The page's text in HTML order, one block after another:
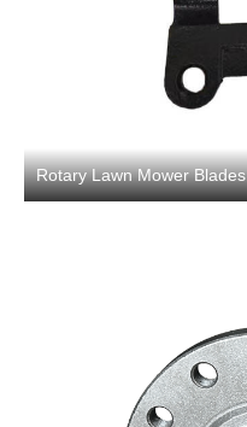
Rotary Lawn Mower Blades